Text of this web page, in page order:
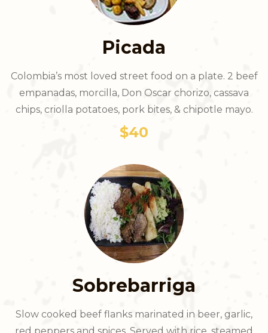
Picada
Colombia’s most loved street food on a plate. 2 beef
empanadas, morcilla, Don Oscar chorizo, cassava
chips, criolla potatoes, pork bites, & chipotle mayo.
$40
Sobrebarriga
Slow cooked beef flanks marinated in beer, garlic,